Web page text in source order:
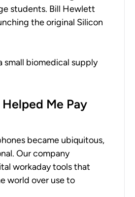
students. Bill Hewlett
the original Silicon
small biomedical supply
Me Pay
became ubiquitous,
Our company
workaday tools that
world over use to